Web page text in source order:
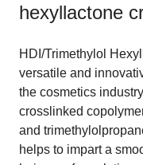
hexyllactone
HDI/Trimethylol
versatile and
the cosmetics
crosslinked
and
helps to impart a